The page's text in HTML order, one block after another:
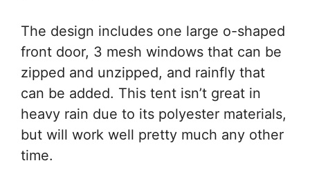
The design includes one large o-shaped
front door, 3 mesh windows that can be
zipped and unzipped, and rainfly that
can be added. This tent isn’t great in
heavy rain due to its polyester materials,
but will work well pretty much any other
time.